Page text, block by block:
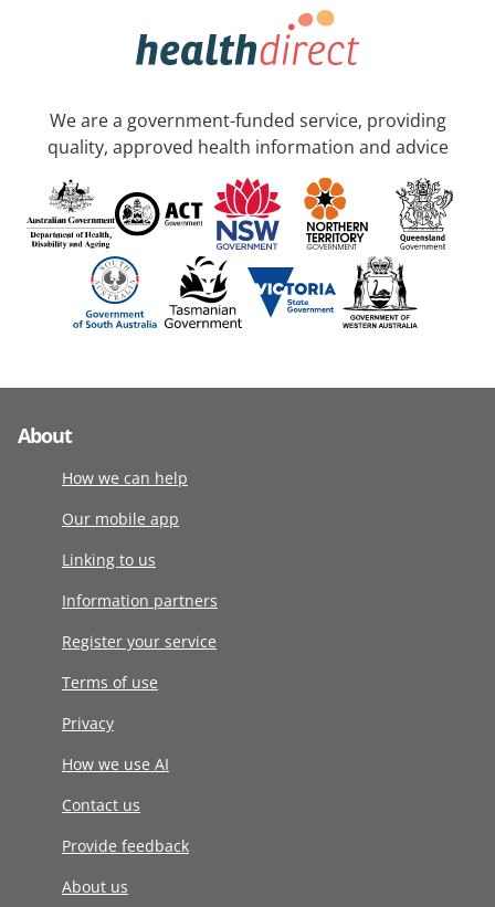
We are a government-funded service, providing
quality, approved health information and advice
About
How we can help
Our mobile app
Linking to us
Information partners
Register your service
Terms of use
Privacy
How we use AI
Contact us
Provide feedback
About us